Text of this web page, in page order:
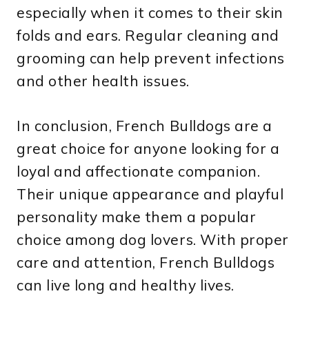
especially when it comes to their skin
folds and ears. Regular cleaning and
grooming can help prevent infections
and other health issues.
In conclusion, French Bulldogs are a
great choice for anyone looking for a
loyal and affectionate companion.
Their unique appearance and playful
personality make them a popular
choice among dog lovers. With proper
care and attention, French Bulldogs
can live long and healthy lives.